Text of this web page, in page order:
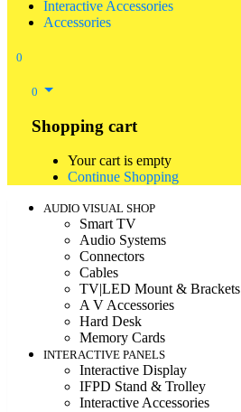
Interactive Accessories
Accessories
0
0
Shopping cart
Your cart is empty
Continue Shopping
AUDIO VISUAL SHOP
Smart TV
Audio Systems
Connectors
Cables
TV|LED Mount & Brackets
A V Accessories
Hard Desk
Memory Cards
INTERACTIVE PANELS
Interactive Display
IFPD Stand & Trolley
Interactive Accessories